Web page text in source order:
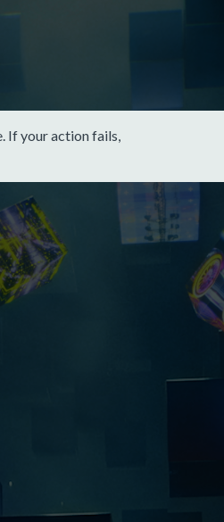
If your action fails,